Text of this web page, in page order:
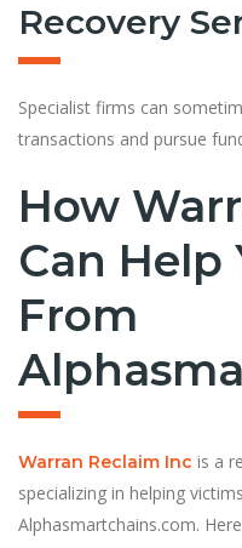
Recovery
Specialist firms can
transactions and pursue
How
Can Help
From
Warran Reclaim Inc is a
specializing in helping
Alphasmartchains.com.